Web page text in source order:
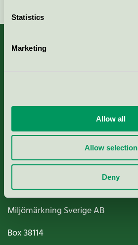
Statistics
Marketing
Allow all
Allow selection
Deny
Nordic Ecolabelling Portal
Paper, Pulp & Printing
Miljömärkning Sverige AB
Box38114